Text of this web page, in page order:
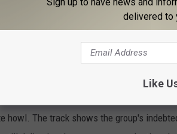
Cold Winter, 1988)
rate Poison or Motley Crue,Cinderella
their second album,
Long Cold Winter .
rocker stuffed with hellacious riffs,
howl. The track shows the group's
delivered to
Like